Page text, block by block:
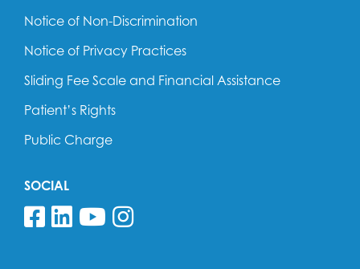
Notice of Non-Discrimination
Notice of Privacy Practices
Sliding Fee Scale and Financial Assistance
Patient’s Rights
Public Charge
SOCIAL
Follow us on Facebook
Follow us on Linkedin
Follow us on YouTube
Follow us on